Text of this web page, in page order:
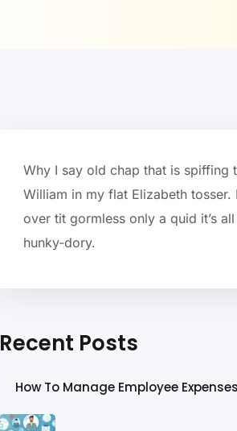
Why I say old chap that is
William in my flat Elizabeth
over tit gormless only a quid it’s
hunky-dory.
Recent Posts
How To Manage Employee